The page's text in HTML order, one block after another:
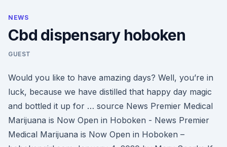
NEWS
Cbd dispensary hoboken
GUEST
Would you like to have amazing days? Well, you’re in
luck, because we have distilled that happy day magic
and bottled it up for … source News Premier Medical
Marijuana is Now Open in Hoboken - News Premier
Medical Marijuana is Now Open in Hoboken –